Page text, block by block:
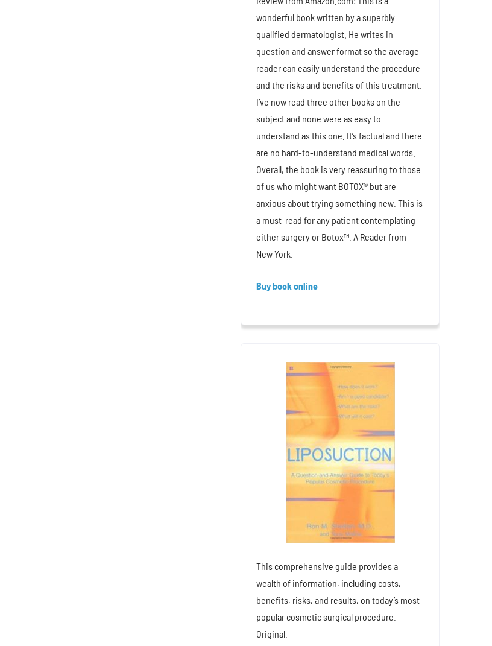
wonderful book written by a superbly
qualified dermatologist. He writes in
question and answer format so the average
reader can easily understand the procedure
and the risks and benefits of this treatment.
I’ve now read three other books on the
subject and none were as easy to
understand as this one. It’s factual and there
are no hard-to-understand medical words.
Overall, the book is very reassuring to those
of us who might want BOTOX® but are
anxious about trying something new. This is
a must-read for any patient contemplating
either surgery or Botox™. A Reader from
New York.
Buy book online
This comprehensive guide provides a
wealth of information, including costs,
benefits, risks, and results, on today’s most
popular cosmetic surgical procedure.
Original.